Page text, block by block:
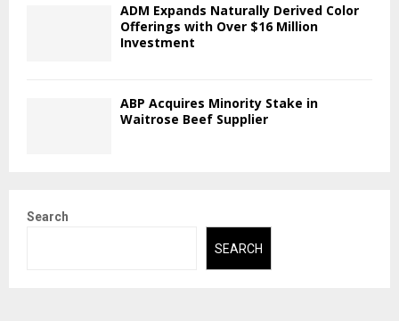
ADM Expands Naturally Derived Color
Offerings with Over $16 Million
Investment
ABP Acquires Minority Stake in
Waitrose Beef Supplier
Search
SEARCH